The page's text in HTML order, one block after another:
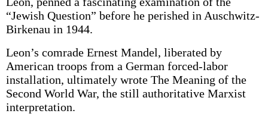
“Jewish Question” before he perished in Auschwitz-
Birkenau in 1944.
Leon’s comrade Ernest Mandel, liberated by
American troops from a German forced-labor
installation, ultimately wrote The Meaning of the
Second World War, the still authoritative Marxist
interpretation.